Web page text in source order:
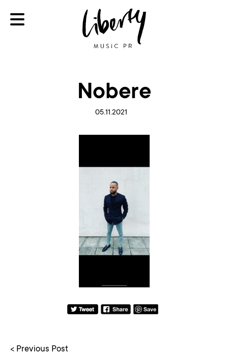
Nobere
05.11.2021
< Previous Post